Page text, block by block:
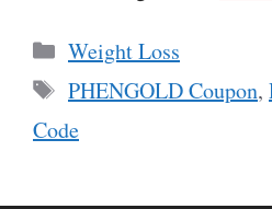
Categories
Weight Loss
Tags
PHENGOLD Coupon,
Code